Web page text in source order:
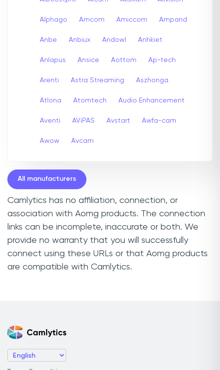
Alphago Amcom Amiccom Ampand
Anbe Anbiux Andowl Anhkiet
Anlapus Ansice Aottom Ap-tech
Arenti Astra Streaming Aszhonga
Atlona Atomtech Audio Enhancement
Aventi AViPAS Avstart Awfa-cam
Awow Avcam
All manufacturers
Camlytics has no affiliation, connection, or
association with Aomg products. The connection
links can be incomplete, inaccurate or both. We
provide no warranty that you will successfully
connect using these URLs or that Aomg products
are compatible with Camlytics.